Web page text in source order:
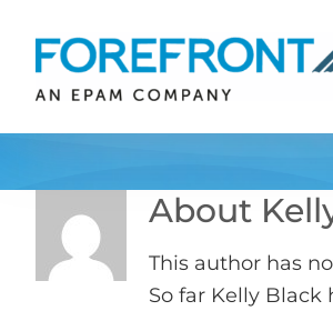
content
About
This author has
So far Kelly Black